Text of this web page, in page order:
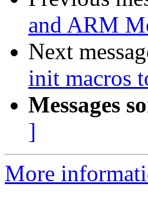
and ARM
Next
init macros
Messages
]
More